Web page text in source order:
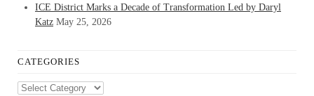
ICE District Marks a Decade of Transformation Led by Daryl
Katz May 25, 2026
CATEGORIES
Categories